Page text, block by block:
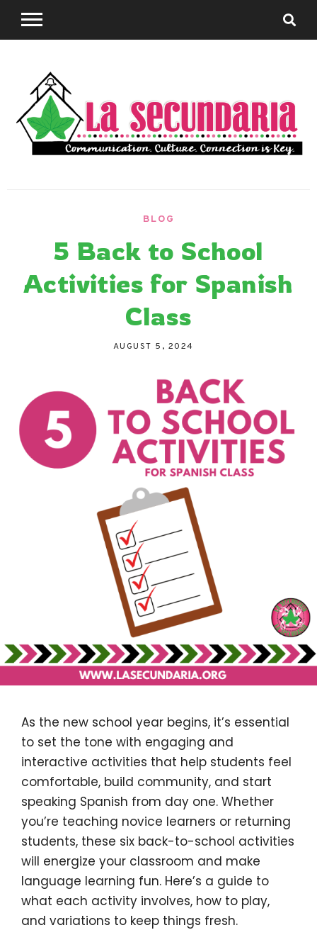
Skip
Secundaria
BLOG
5 Back to School
Activities for Spanish
Class
AUGUST 5, 2024
As the new school year begins, it’s essential
to set the tone with engaging and
interactive activities that help students feel
comfortable, build community, and start
speaking Spanish from day one. Whether
you’re teaching novice learners or returning
students, these six back-to-school activities
will energize your classroom and make
language learning fun. Here’s a guide to
what each activity involves, how to play,
and variations to keep things fresh.